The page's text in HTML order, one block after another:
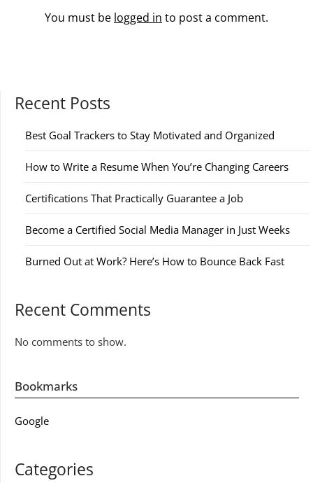
You must be logged in to post a comment.
Recent Posts
Best Goal Trackers to Stay Motivated and Organized
How to Write a Resume When You’re Changing Careers
Certifications That Practically Guarantee a Job
Become a Certified Social Media Manager in Just Weeks
Burned Out at Work? Here’s How to Bounce Back Fast
Recent Comments
No comments to show.
Bookmarks
Google
Categories